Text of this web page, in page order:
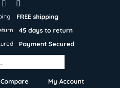
FREE shipping
45 days to return
Payment Secured
Compare My Account